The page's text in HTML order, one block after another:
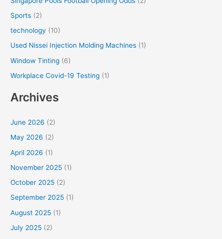
Sports (2)
technology (10)
Used Nissei Injection Molding Machines (1)
Window Tinting (6)
Workplace Covid-19 Testing (1)
Archives
June 2026 (2)
May 2026 (2)
April 2026 (1)
November 2025 (1)
October 2025 (2)
September 2025 (1)
August 2025 (1)
July 2025 (2)